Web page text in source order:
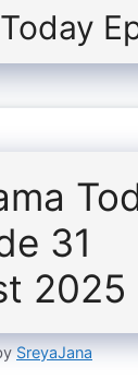
31
2025
SreyaJana